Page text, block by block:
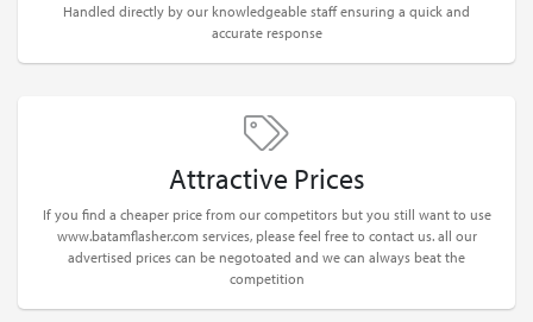
Handled directly by our knowledgeable staff ensuring a quick and
accurate response
Attractive Prices
If you find a cheaper price from our competitors but you still want to use
www.batamflasher.com services, please feel free to contact us. all our
advertised prices can be negotoated and we can always beat the
competition